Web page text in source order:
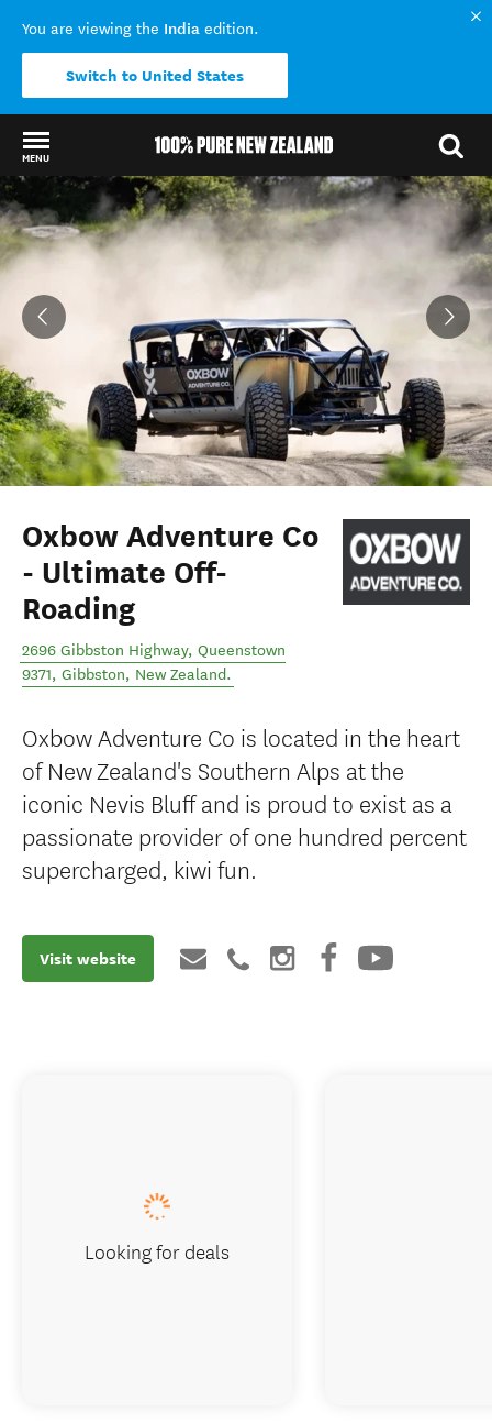
You are viewing the India edition.
Switch to United States
MENU
Back to my results
Oxbow Adventure Co
- Ultimate Off-
Roading
2696 Gibbston Highway, Queenstown
9371, Gibbston, New Zealand.
Oxbow Adventure Co is located in the heart
of New Zealand's Southern Alps at the
iconic Nevis Bluff and is proud to exist as a
passionate provider of one hundred percent
supercharged, kiwi fun.
Visit website
Looking for deals